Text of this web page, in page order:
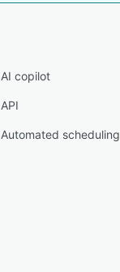
AI copilot
API
Automated scheduling